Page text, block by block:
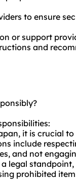
to ensure
or support
and
it is crucial
include
and not
legal
prohibited